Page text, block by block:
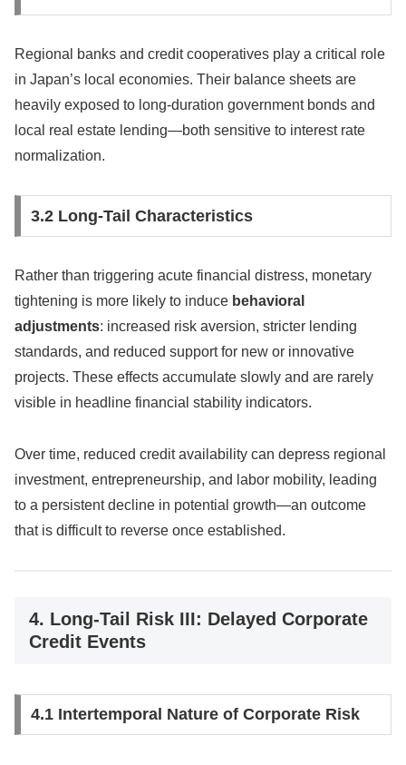
Regional banks and credit cooperatives play a critical role
in Japan’s local economies. Their balance sheets are
heavily exposed to long-duration government bonds and
local real estate lending—both sensitive to interest rate
normalization.
3.2 Long-Tail Characteristics
Rather than triggering acute financial distress, monetary
tightening is more likely to induce behavioral
adjustments: increased risk aversion, stricter lending
standards, and reduced support for new or innovative
projects. These effects accumulate slowly and are rarely
visible in headline financial stability indicators.
Over time, reduced credit availability can depress regional
investment, entrepreneurship, and labor mobility, leading
to a persistent decline in potential growth—an outcome
that is difficult to reverse once established.
4. Long-Tail Risk III: Delayed Corporate
Credit Events
4.1 Intertemporal Nature of Corporate Risk